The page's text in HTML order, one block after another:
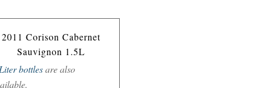
2011 Corison Cabernet
Sauvignon 1.5L
bottlesare also